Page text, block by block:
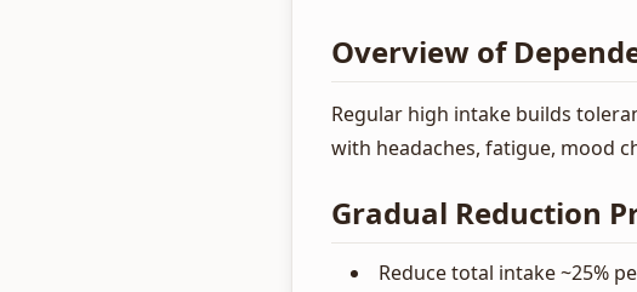
Overview of
Regular high intake builds
with headaches, fatigue, mood
Gradual Reduction
Reduce total intake ~25%